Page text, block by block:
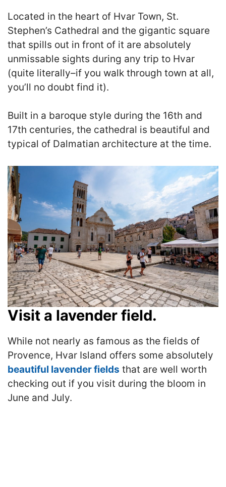
Located in the heart of Hvar Town, St.
Stephen’s Cathedral and the gigantic square
that spills out in front of it are absolutely
unmissable sights during any trip to Hvar
(quite literally–if you walk through town at all,
you’ll no doubt find it).
Built in a baroque style during the 16th and
17th centuries, the cathedral is beautiful and
typical of Dalmatian architecture at the time.
Visit a lavender field.
While not nearly as famous as the fields of
Provence, Hvar Island offers some absolutely
beautiful lavender fields that are well worth
checking out if you visit during the bloom in
June and July.